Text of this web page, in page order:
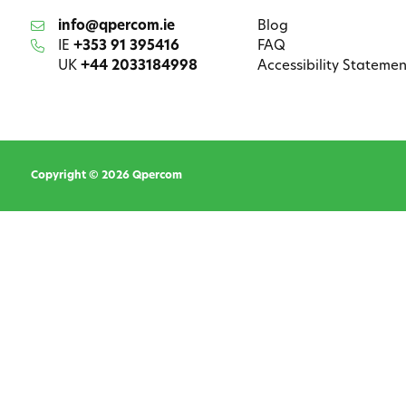
info@qpercom.ie
IE +353 91 395416
UK +44 2033184998
Blog
FAQ
Accessibility
Copyright © 2026 Qpercom